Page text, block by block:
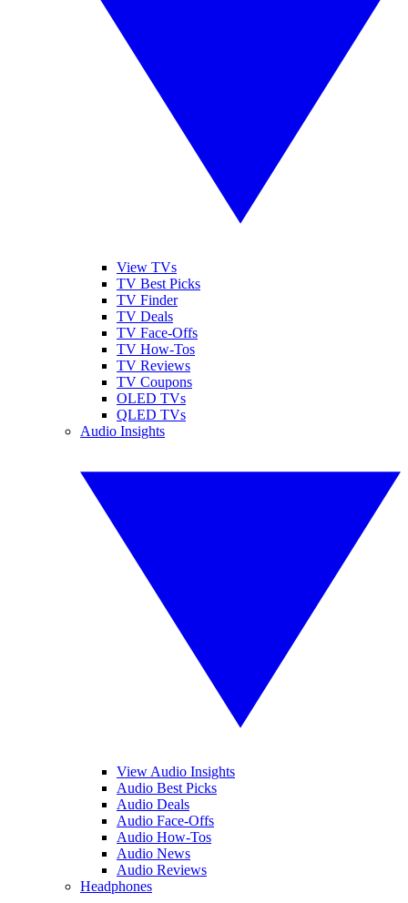
View TVs
TV Best Picks
TV Finder
TV Deals
TV Face-Offs
TV How-Tos
TV Reviews
TV Coupons
OLED TVs
QLED TVs
Audio Insights
View Audio Insights
Audio Best Picks
Audio Deals
Audio Face-Offs
Audio How-Tos
Audio News
Audio Reviews
Headphones